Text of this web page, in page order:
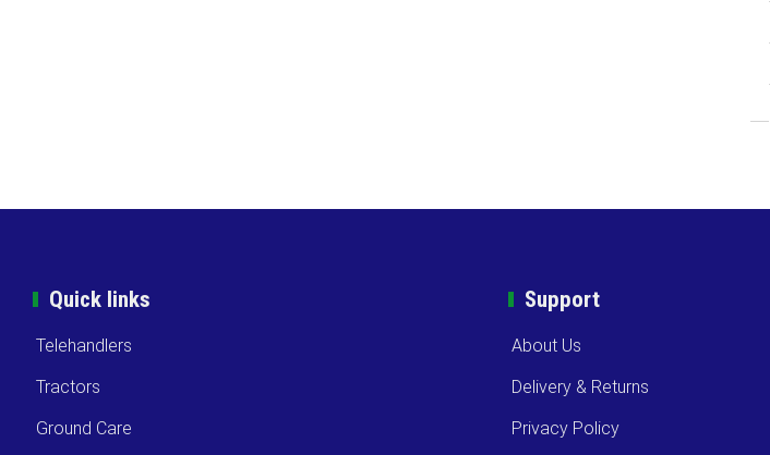
Quick links
Telehandlers
Tractors
Ground Care
Support
About Us
Delivery & Returns
Privacy Policy